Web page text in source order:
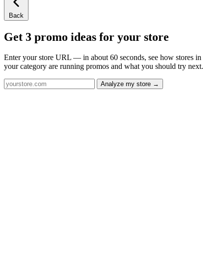
Back
Get 3 promo ideas for your store
Enter your store URL — in about 60 seconds, see how stores in
your category are running promos and what you should try next.
Analyze my store →